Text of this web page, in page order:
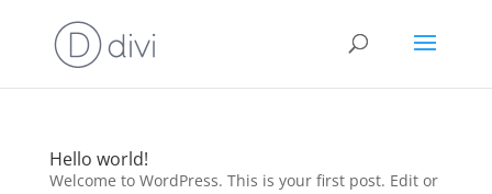
Hello world!
Welcome to WordPress. This is your first post. Edit or